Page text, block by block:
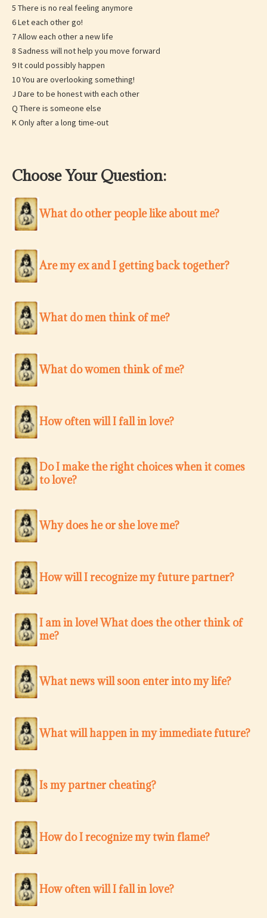
5 There is no real feeling anymore
6 Let each other go!
7 Allow each other a new life
8 Sadness will not help you move forward
9 It could possibly happen
10 You are overlooking something!
J Dare to be honest with each other
Q There is someone else
K Only after a long time-out
Choose Your Question:
What do other people like about me?
Are my ex and I getting back together?
What do men think of me?
What do women think of me?
How often will I fall in love?
Do I make the right choices when it comes
to love?
Why does he or she love me?
How will I recognize my future partner?
I am in love! What does the other think of
me?
What news will soon enter into my life?
What will happen in my immediate future?
Is my partner cheating?
How do I recognize my twin flame?
How often will I fall in love?